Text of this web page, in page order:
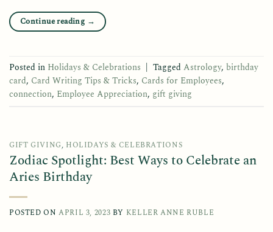
Continue reading →
Posted in Holidays & Celebrations Tagged Astrology, birthday
card, Card Writing Tips & Tricks, Cards for Employees,
connection, Employee Appreciation, gift giving
GIFT GIVING, HOLIDAYS & CELEBRATIONS
Zodiac Spotlight: Best Ways to Celebrate an
Aries Birthday
POSTED ONAPRIL 3, 2023 BY KELLER ANNE RUBLE